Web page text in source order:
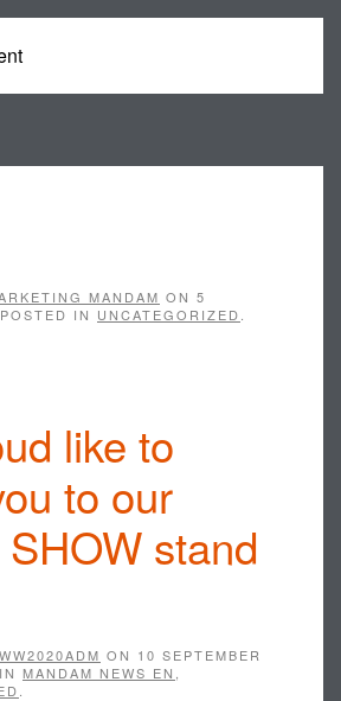
MANDAM ON 5
POSTED IN UNCATEGORIZED
like to
to our
stand
ON 10 SEPTEMBER
MANDAM NEWS EN